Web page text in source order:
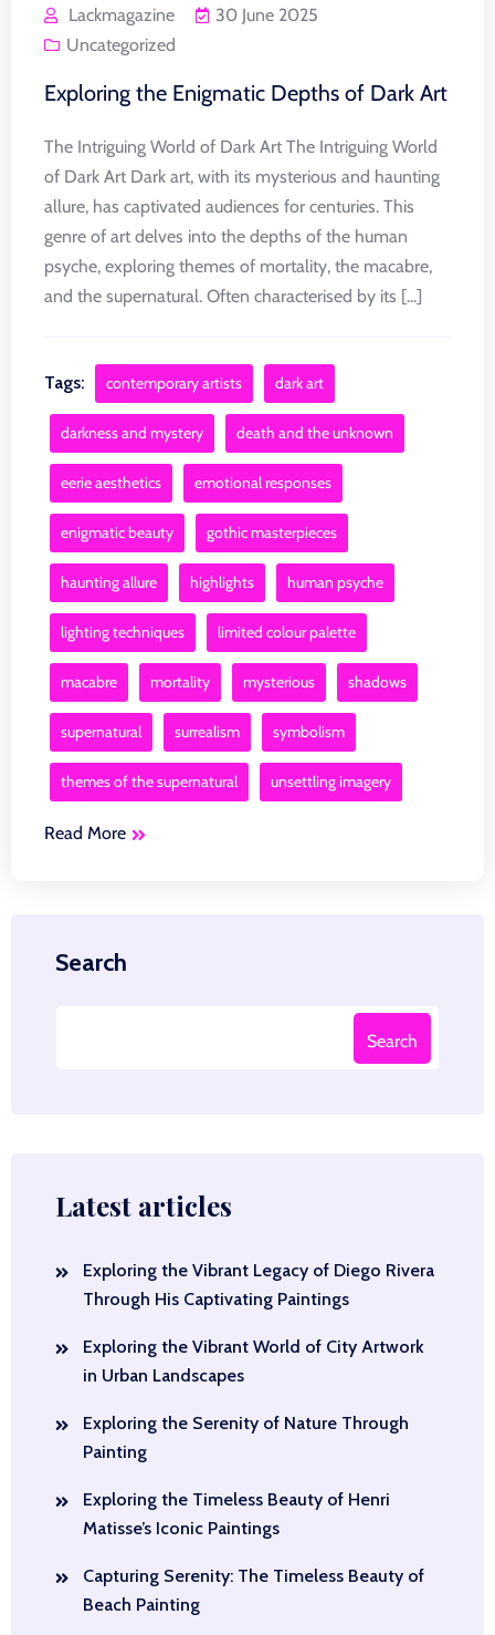
Lackmagazine
30 June 2025
Uncategorized
Exploring the Enigmatic Depths of Dark Art
The Intriguing World of Dark Art The Intriguing World
of Dark Art Dark art, with its mysterious and haunting
allure, has captivated audiences for centuries. This
genre of art delves into the depths of the human
psyche, exploring themes of mortality, the macabre,
and the supernatural. Often characterised by its [...]
Tags: contemporary artists dark art
darkness and mystery death and the unknown
eerie aesthetics emotional responses
enigmatic beauty gothic masterpieces
haunting allure highlights human psyche
lighting techniques limited colour palette
macabre mortality mysterious shadows
supernatural surrealism symbolism
themes of the supernatural unsettling imagery
Read More
Search
Search
Latest articles
Exploring the Vibrant Legacy of Diego Rivera
Through His Captivating Paintings
Exploring the Vibrant World of City Artwork
in Urban Landscapes
Exploring the Serenity of Nature Through
Painting
Exploring the Timeless Beauty of Henri
Matisse’s Iconic Paintings
Capturing Serenity: The Timeless Beauty of
Beach Painting